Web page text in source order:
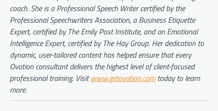
coach. She is a Professional Speech Writer certified by the
Professional Speechwriters Association, a Business Etiquette
Expert, certified by The Emily Post Institute, and an Emotional
Intelligence Expert, certified by The Hay Group. Her dedication to
dynamic, user-tailored content has helped ensure that every
Ovation consultant delivers the highest level of client-focused
professional training. Visitwww.getovation.comtoday to learn
more.